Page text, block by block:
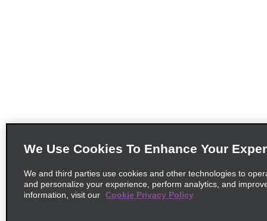
We Use Cookies To Enhance Your
We and third parties use cookies and other technologies to
and personalize your experience, perform analytics, and
information, visit our Cookie Privacy Policy